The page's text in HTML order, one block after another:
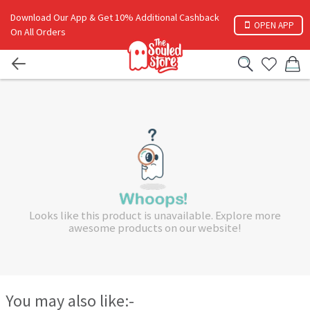
Download Our App & Get 10% Additional Cashback
On All Orders
OPEN APP
Looks like this product is unavailable. Explore more
awesome products on our website!
You may also like:-